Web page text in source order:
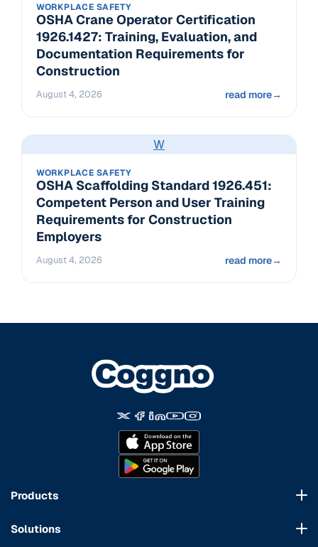
WORKPLACE SAFETY
OSHA Crane Operator Certification
1926.1427: Training, Evaluation, and
Documentation Requirements for
Construction
August 4, 2026 read more→
W
WORKPLACE SAFETY
OSHA Scaffolding Standard 1926.451:
Competent Person and User Training
Requirements for Construction
Employers
August 4, 2026 read more→
Products
Solutions